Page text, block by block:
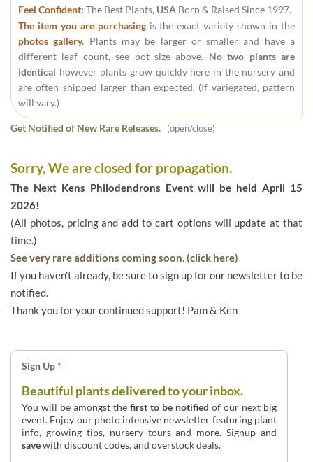
Feel Confident: The Best Plants, USA Born & Raised Since 1997.
The item you are purchasingis the exact variety shown in the
photos gallery. Plants may be larger or smaller and have a
different leaf count, see pot size above. No two plants are
identical however plants grow quickly here in the nursery and
are often shipped larger than expected. (If variegated, pattern
will vary.)
Get Notified of New Rare Releases. (open/close)
Sorry, We are closed for propagation.
The Next Kens Philodendrons Event will be held April 15
2026!
(All photos, pricing and add to cart options will update at that
time.)
See very rare additions coming soon. (click here)
If you haven't already, be sure to sign up for our newsletter to be
notified.
Thank you for your continued support! Pam & Ken
Sign Up*
Beautiful plants delivered to your inbox.
You will be amongst thefirst to be notified of our next big
event. Enjoy our photo intensive newsletter featuring plant
info, growing tips, nursery tours and more. Signup and
savewith discount codes, and overstock deals.